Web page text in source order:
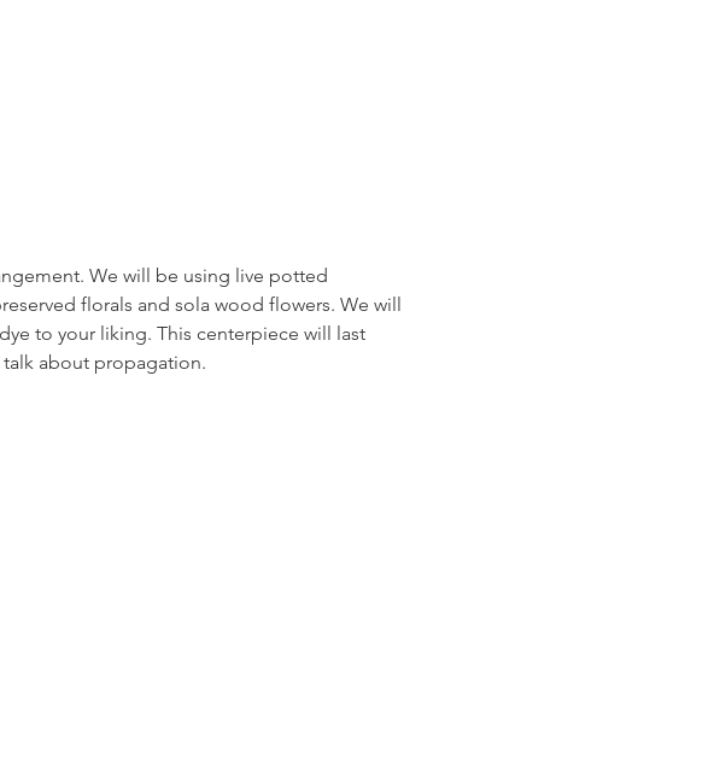
We will be using live potted
florals and sola wood flowers. We will
to your liking. This centerpiece will last
about propagation.